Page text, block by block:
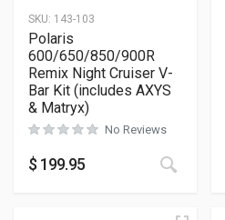
SKU: 143-103
Polaris
600/650/850/900R
Remix Night Cruiser V-
Bar Kit (includes AXYS
& Matryx)
No Reviews
$ 199.95